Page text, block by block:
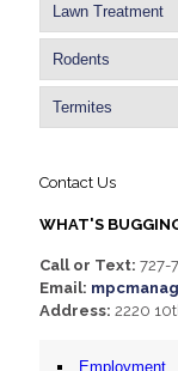
Lawn Treatment
Rodents
Termites
Contact Us
WHAT'S
Call or Text: 727-
Email:
Address: 2220
Employment